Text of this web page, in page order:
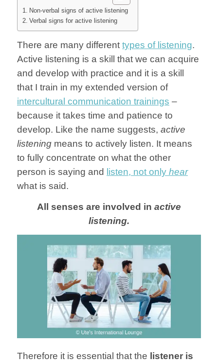
Non-verbal signs of active listening
Verbal signs for active listening
There are many different types of listening.
Active listening is a skill that we can acquire
and develop with practice and it is a skill
that I train in my extended version of
intercultural communication trainings –
because it takes time and patience to
develop. Like the name suggests, active
listening means to actively listen. It means
to fully concentrate on what the other
person is saying and
listen, not only hear
what is said.
All senses are involved in active
listening.
Therefore it is essential that the listener is